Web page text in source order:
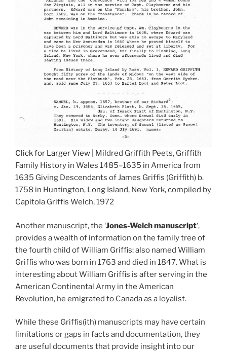
Click for Larger View | Mildred Griffith Peets, Griffith
Family History in Wales 1485–1635 in America from
1635 Giving Descendants of James Griffis (Griffith) b.
1758 in Huntington, Long Island, New York, compiled by
Capitola Griffis Welch, 1972
Another manuscript, the ‘Jones-Welch manuscript‘,
provides a wealth of information on the family tree of
the fourth child of William Griffis: also named William
Griffis who was born in 1763 and died in 1847. What is
interesting about William Griffis is after serving in the
American Continental Army in the American
Revolution, he emigrated to Canada as a loyalist.
While these Griffis(ith) manuscripts may have certain
limitations or gaps in facts and documentation, they
are useful documents that provide insight into our